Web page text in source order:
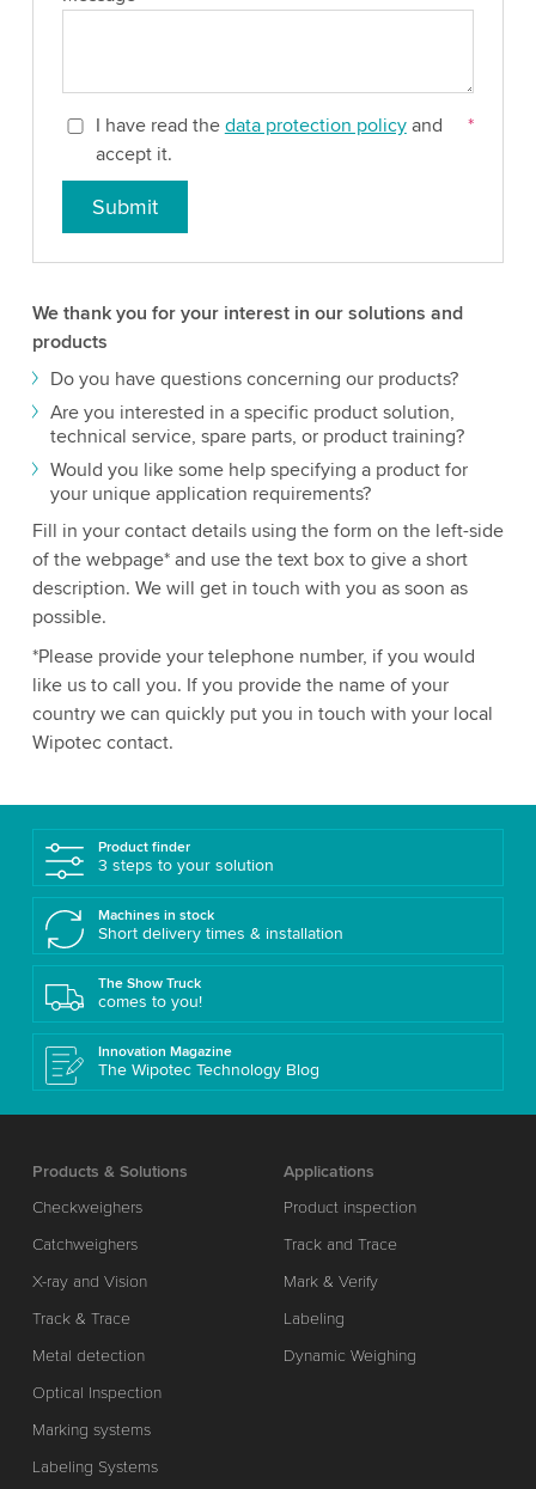
I have read the data protection policyand
accept it.
*
Submit
We thank you for your interest in our solutions and
products
Do you have questions concerning our products?
Are you interested in a specific product solution,
technical service, spare parts, or product training?
Would you like some help specifying a product for
your unique application requirements?
Fill in your contact details using the form on the left-side
of the webpage* and use the text box to give a short
description. We will get in touch with you as soon as
possible.
*Please provide your telephone number, if you would
like us to call you. If you provide the name of your
country we can quickly put you in touch with your local
Wipotec contact.
Product finder
3 steps to your solution
Machines in stock
Short delivery times & installation
The Show Truck
comes to you!
Innovation Magazine
The Wipotec Technology Blog
Products & Solutions
Checkweighers
Catchweighers
X-ray and Vision
Track & Trace
Metal detection
Optical Inspection
Marking systems
Labeling Systems
Applications
Product inspection
Track and Trace
Mark & Verify
Labeling
Dynamic Weighing